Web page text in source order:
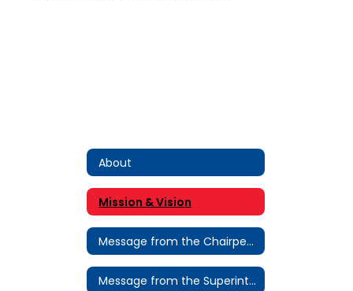
About
Mission & Vision
Message from the Chairperson
Message from the Superintendent